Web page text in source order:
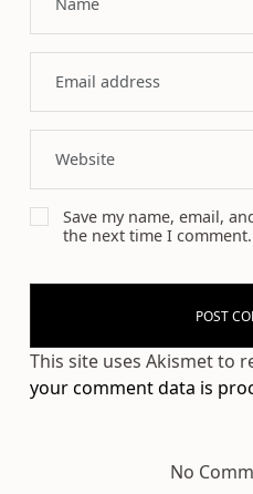
Save my name, email,
the next time I comment.
This site uses Akismet to
your comment data is
No